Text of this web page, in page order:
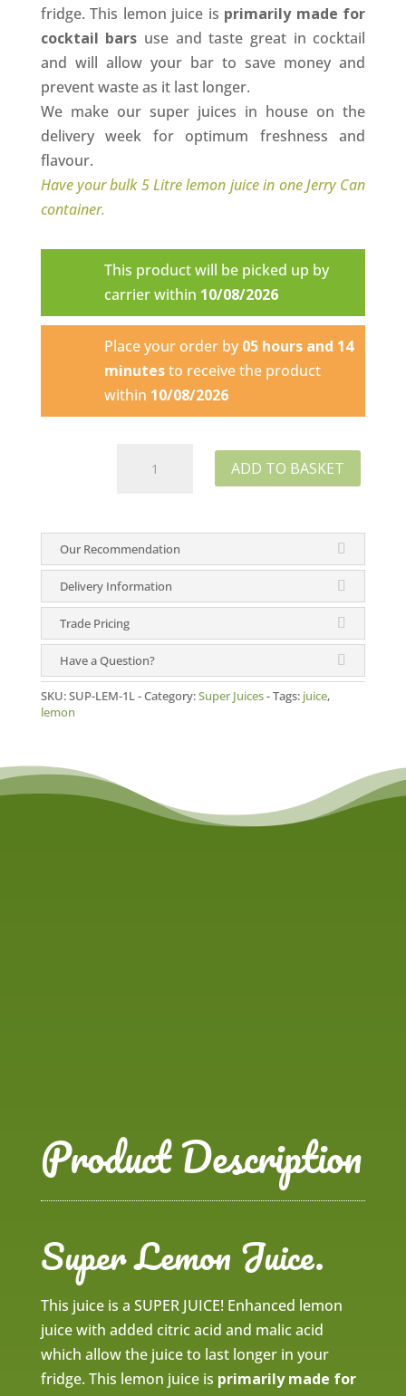
fridge. This lemon juice is primarily made for
cocktail bars use and taste great in cocktail
and will allow your bar to save money and
prevent waste as it last longer.
We make our super juices in house on the
delivery week for optimum freshness and
flavour.
Have your bulk 5 Litre lemon juice in one Jerry Can
container.
This product will be picked up by
carrier within 10/08/2026
Place your order by 05 hours and 14
minutesto receive the product
within 10/08/2026
Lemon
-
1
Litre
quantity
ADD TO BASKET
Our Recommendation
Delivery Information
Trade Pricing
Have a Question?
SKU:SUP-LEM-1L Category:Super Juices Tags: juice,
lemon
Product Description
Super Lemon Juice.
This juice is a SUPER JUICE! Enhanced lemon
juice with added citric acid and malic acid
which allow the juice to last longer in your
fridge. This lemon juice is primarily made for